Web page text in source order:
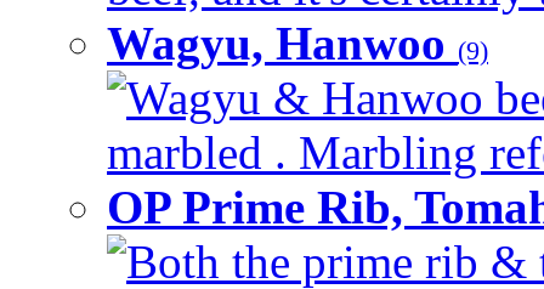
Wagyu, Hanwoo (9)
Wagyu & Hanwoo
marbled . Marbling
OP Prime Rib,
Both the prime rib &